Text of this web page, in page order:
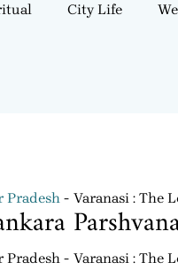
City Life
Pradesh Varanasi : The
Pradesh Varanasi : The